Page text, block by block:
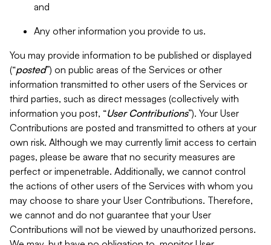
and
Any other information you provide to us.
You may provide information to be published or displayed
(“posted”) on public areas of the Services or other
information transmitted to other users of the Services or
third parties, such as direct messages (collectively with
information you post, “User Contributions”). Your User
Contributions are posted and transmitted to others at your
own risk. Although we may currently limit access to certain
pages, please be aware that no security measures are
perfect or impenetrable. Additionally, we cannot control
the actions of other users of the Services with whom you
may choose to share your User Contributions. Therefore,
we cannot and do not guarantee that your User
Contributions will not be viewed by unauthorized persons.